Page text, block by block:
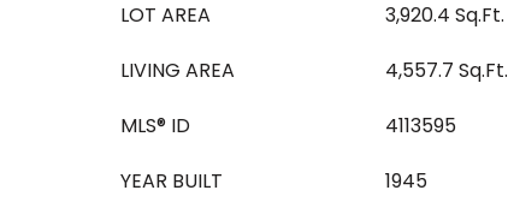
LOT AREA
3,920.4 Sq.Ft.
LIVING AREA
4,557.7 Sq.Ft.
MLS® ID
4113595
YEAR BUILT
1945